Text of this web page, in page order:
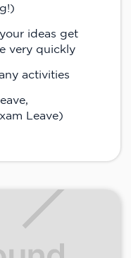
ideas get
very quickly
activities
Leave)